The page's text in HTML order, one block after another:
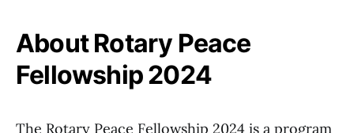
About Rotary Peace
Fellowship 2024
The Rotary Peace Fellowship 2024 is a program